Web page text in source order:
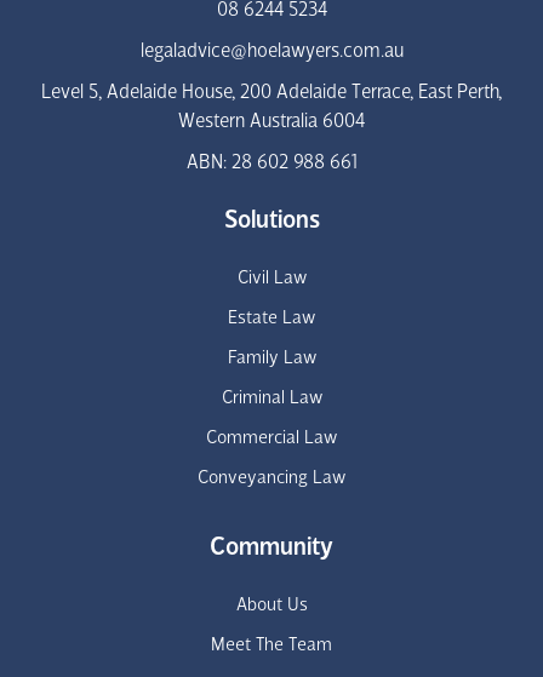
08 6244 5234
legaladvice@hoelawyers.com.au
Level 5, Adelaide House, 200 Adelaide Terrace, East Perth,
Western Australia 6004
ABN: 28 602 988 661
Solutions
Civil Law
Estate Law
Family Law
Criminal Law
Commercial Law
Conveyancing Law
Community
About Us
Meet The Team